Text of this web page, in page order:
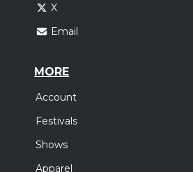
X
Email
MORE
Account
Festivals
Shows
Apparel